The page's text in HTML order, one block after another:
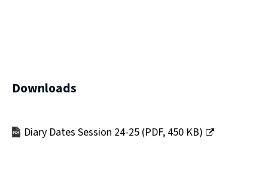
Downloads
Diary Dates Session 24-25 (PDF, 450 KB)